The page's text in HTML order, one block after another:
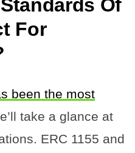
Of
For
been the most
take a glance at
ERC 1155 and